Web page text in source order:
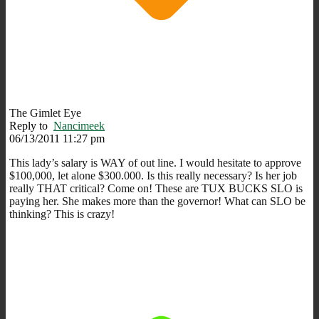
The Gimlet Eye
Reply to Nancimeek
06/13/2011 11:27 pm
This lady’s salary is WAY of out line. I would hesitate to approve
$100,000, let alone $300.000. Is this really necessary? Is her job
really THAT critical? Come on! These are TUX BUCKS SLO is
paying her. She makes more than the governor! What can SLO be
thinking? This is crazy!